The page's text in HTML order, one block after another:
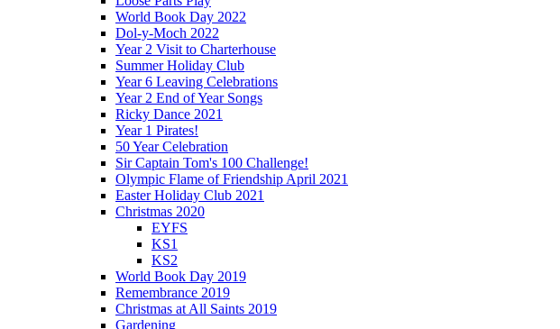
World Book Day 2022
Dol-y-Moch 2022
Year 2 Visit to Charterhouse
Summer Holiday Club
Year 6 Leaving Celebrations
Year 2 End of Year Songs
Ricky Dance 2021
Year 1 Pirates!
50 Year Celebration
Sir Captain Tom's 100 Challenge!
Olympic Flame of Friendship April 2021
Easter Holiday Club 2021
Christmas 2020
EYFS
KS1
KS2
World Book Day 2019
Remembrance 2019
Christmas at All Saints 2019
Gardening